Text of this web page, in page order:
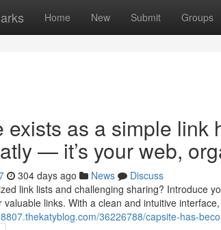
Home New Submit Groups
exists as a simple
— it’s your web,
304 days ago News
Discuss
link lists and challenging sharing? Introduce
valuable links. With a clean and intuitive
36226788/capsite-has-